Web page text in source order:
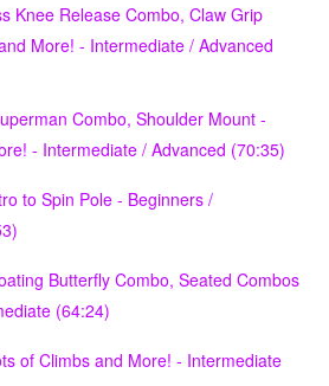
Knee Release Combo, Claw Grip
More! - Intermediate / Advanced
Combo, Shoulder Mount -
- Intermediate / Advanced (70:35)
to Spin Pole - Beginners /
Butterfly Combo, Seated Combos
(64:24)
of Climbs and More! - Intermediate